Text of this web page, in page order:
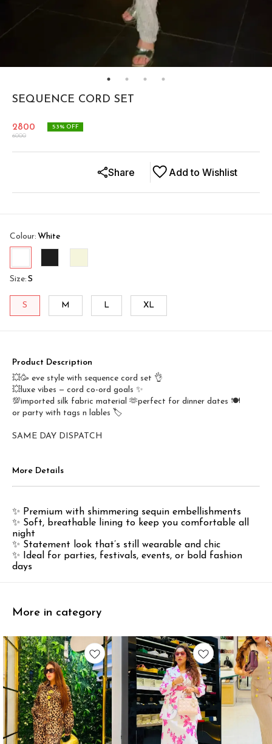
SEQUENCE CORD SET
2800
6000
53% OFF
Add to Wishlist
Share
Colour: White
Size: S
S M L XL
Product Description
💥🥳 eve style with sequence cord set 👌
💥luxe vibes — cord co-ord goals ✨
💯imported silk fabric material 🫶perfect for dinner dates 🍽️
or party with tags n lables 🏷️
SAME DAY DISPATCH
More Details
✨ Premium with shimmering sequin embellishments
✨ Soft, breathable lining to keep you comfortable all
night
✨ Statement look that’s still wearable and chic
✨ Ideal for parties, festivals, events, or bold fashion
days
More in category